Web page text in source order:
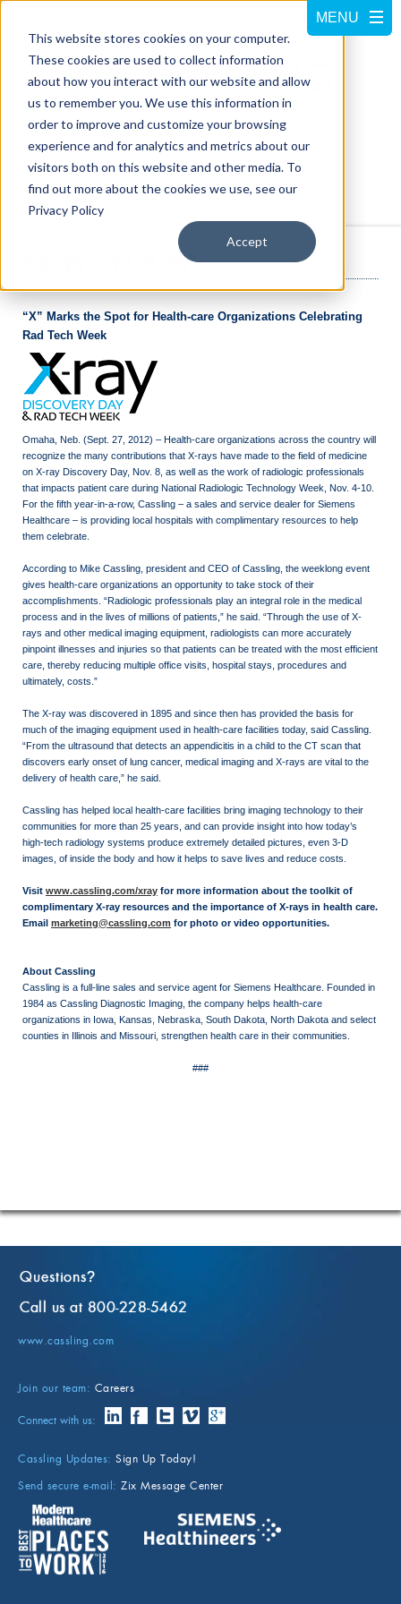
This website stores cookies on your computer.
These cookies are used to collect information
about how you interact with our website and allow
us to remember you. We use this information in
order to improve and customize your browsing
experience and for analytics and metrics about our
visitors both on this website and other media. To
find out more about the cookies we use, see our
Privacy Policy
Accept
Call us at800-228-5462
NEWS ROOM
“X” Marks the Spot for Health-care Organizations Celebrating
Rad Tech Week
Omaha, Neb. (Sept. 27, 2012) – Health-care organizations across the country will
recognize the many contributions that X-rays have made to the field of medicine
on X-ray Discovery Day, Nov. 8, as well as the work of radiologic professionals
that impacts patient care during National Radiologic Technology Week, Nov. 4-10.
For the fifth year-in-a-row, Cassling – a sales and service dealer for Siemens
Healthcare – is providing local hospitals with complimentary resources to help
them celebrate.
According to Mike Cassling, president and CEO of Cassling, the weeklong event
gives health-care organizations an opportunity to take stock of their
accomplishments. “Radiologic professionals play an integral role in the medical
process and in the lives of millions of patients,” he said. “Through the use of X-
rays and other medical imaging equipment, radiologists can more accurately
pinpoint illnesses and injuries so that patients can be treated with the most efficient
care, thereby reducing multiple office visits, hospital stays, procedures and
ultimately, costs.”
The X-ray was discovered in 1895 and since then has provided the basis for
much of the imaging equipment used in health-care facilities today, said Cassling.
“From the ultrasound that detects an appendicitis in a child to the CT scan that
discovers early onset of lung cancer, medical imaging and X-rays are vital to the
delivery of health care,” he said.
Cassling has helped local health-care facilities bring imaging technology to their
communities for more than 25 years, and can provide insight into how today’s
high-tech radiology systems produce extremely detailed pictures, even 3-D
images, of inside the body and how it helps to save lives and reduce costs.
Visit www.cassling.com/xray for more information about the toolkit of
complimentary X-ray resources and the importance of X-rays in health care.
Email marketing@cassling.com for photo or video opportunities.
About Cassling
Cassling is a full-line sales and service agent for Siemens Healthcare. Founded in
1984 as Cassling Diagnostic Imaging, the company helps health-care
organizations in Iowa, Kansas, Nebraska, South Dakota, North Dakota and select
counties in Illinois and Missouri, strengthen health care in their communities.
###
Questions?
Call us at 800-228-5462
www.cassling.com
Join our team: Careers
Connect with us:
Cassling Updates: Sign Up Today!
Send secure e-mail: Zix Message Center